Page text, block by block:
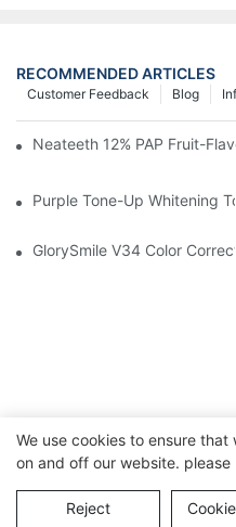
RECOMMENDED ARTICLES
Blog
Customer Feedback
Neateeth 12% PAP Fruit-
Purple Tone-Up Whitening
GlorySmile V34 Color
Copyright © 2026
Ltd. |
We use cookies to ensure
on and off our website. please
Reject